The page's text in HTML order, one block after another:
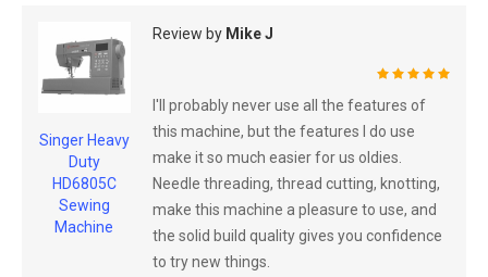
Singer Heavy
Duty
HD6805C
Sewing
Machine
Review by Mike J
I'll probably never use all the features of
this machine, but the features I do use
make it so much easier for us oldies.
Needle threading, thread cutting, knotting,
make this machine a pleasure to use, and
the solid build quality gives you confidence
to try new things.